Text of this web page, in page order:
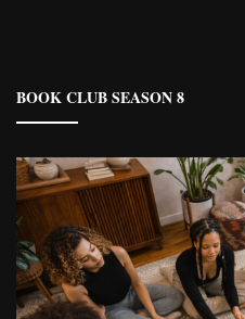
BOOK CLUB SEASON 8